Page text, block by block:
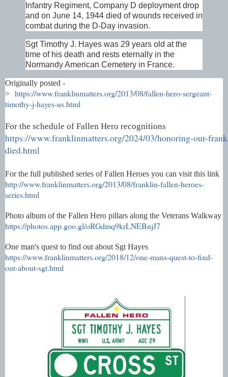
Infantry Regiment, Company D deployment drop
and on June 14, 1944 died of wounds received in
combat during the D-Day invasion.
Sgt Timothy J. Hayes was 29 years old at the
time of his death and rests eternally in the
Normandy American Cemetery in France.
Originally posted -
> https://www.franklinmatters.org/2013/08/fallen-hero-sergeant-
timothy-j-hayes-us.html
For the schedule of Fallen Hero recognitions
https://www.franklinmatters.org/2024/03/honoring-our-
died.html
For the full published series of Fallen Heroes you can visit this link
http://www.franklinmatters.org/2013/08/franklin-fallen-heroes-
series.html
Photo album of the Fallen Hero pillars along the Veterans Walkway
https://photos.app.goo.gl/oRGdmq9krLNEBnjJ7
One man's quest to find out about Sgt Hayes
https://www.franklinmatters.org/2018/12/one-mans-quest-to-find-
out-about-sgt.html